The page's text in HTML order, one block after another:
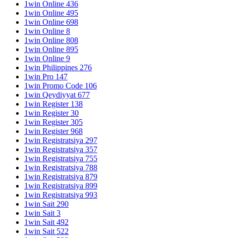
1win Online 436
1win Online 495
1win Online 698
1win Online 8
1win Online 808
1win Online 895
1win Online 9
1win Philippines 276
1win Pro 147
1win Promo Code 106
1win Qeydiyyat 677
1win Register 138
1win Register 30
1win Register 305
1win Register 968
1win Registratsiya 297
1win Registratsiya 357
1win Registratsiya 755
1win Registratsiya 788
1win Registratsiya 879
1win Registratsiya 899
1win Registratsiya 993
1win Sait 290
1win Sait 3
1win Sait 492
1win Sait 522